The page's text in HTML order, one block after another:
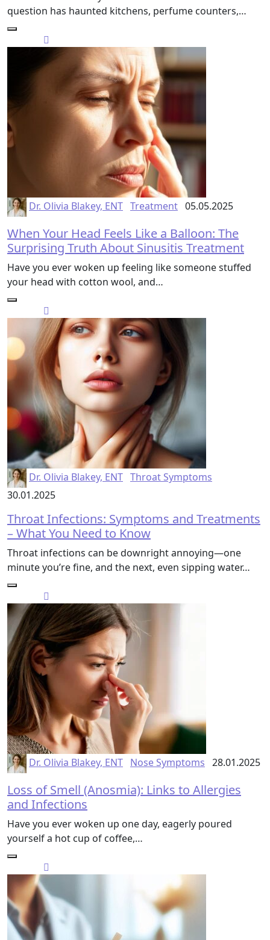
question has haunted kitchens, perfume counters,…
Dr. Olivia Blakey, ENT Treatment 05.05.2025
When Your Head Feels Like a Balloon: The
Surprising Truth About Sinusitis Treatment
Have you ever woken up feeling like someone stuffed
your head with cotton wool, and…
Dr. Olivia Blakey, ENT Throat Symptoms
30.01.2025
Throat Infections: Symptoms and Treatments
– What You Need to Know
Throat infections can be downright annoying—one
minute you’re fine, and the next, even sipping water…
Dr. Olivia Blakey, ENT Nose Symptoms 28.01.2025
Loss of Smell (Anosmia): Links to Allergies
and Infections
Have you ever woken up one day, eagerly poured
yourself a hot cup of coffee,…